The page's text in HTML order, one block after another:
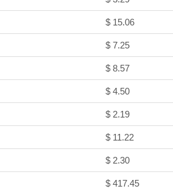
$ 15.06
$ 7.25
$ 8.57
$ 4.50
$ 2.19
$ 11.22
$ 2.30
$ 417.45